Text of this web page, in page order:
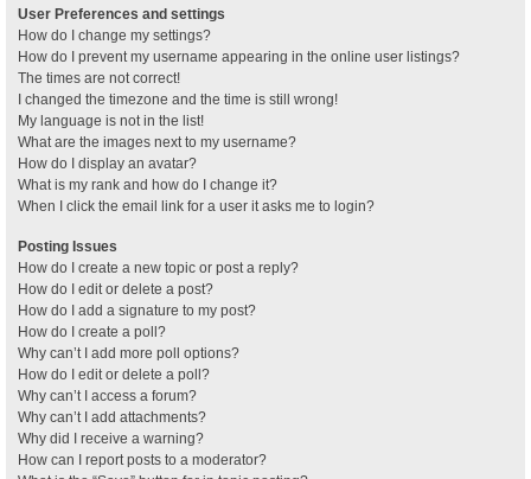
User Preferences and settings
How do I change my settings?
How do I prevent my username appearing in the online user listings?
The times are not correct!
I changed the timezone and the time is still wrong!
My language is not in the list!
What are the images next to my username?
How do I display an avatar?
What is my rank and how do I change it?
When I click the email link for a user it asks me to login?
Posting Issues
How do I create a new topic or post a reply?
How do I edit or delete a post?
How do I add a signature to my post?
How do I create a poll?
Why can’t I add more poll options?
How do I edit or delete a poll?
Why can’t I access a forum?
Why can’t I add attachments?
Why did I receive a warning?
How can I report posts to a moderator?